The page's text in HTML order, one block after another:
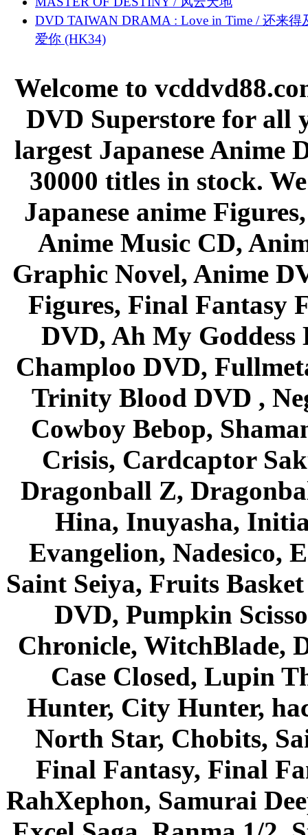
DVD TAIWAN DRAMA : Love in Time / 还来得
爱你 (HK34)
Welcome to
DVD Superstore for all
largest Japanese Anime
30000 titles in stock.
Japanese anime
Anime Music CD,
Graphic Novel, Anime
Figures, Final Fantasy
DVD, Ah My Goddess
Champloo DVD,
Trinity Blood DVD ,
Cowboy Bebop,
Crisis, Cardcaptor
Dragonball Z,
Hina, Inuyasha,
Evangelion, Nadesico,
Saint Seiya, Fruits
DVD, Pumpkin
Chronicle, WitchBlade,
Case Closed, Lupin
Hunter, City Hunter,
North Star, Chobits,
Final Fantasy, Final
RahXephon, Samurai